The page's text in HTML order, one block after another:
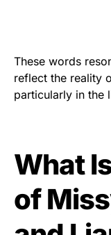
These words
reflect the reality
particularly in the
What
of